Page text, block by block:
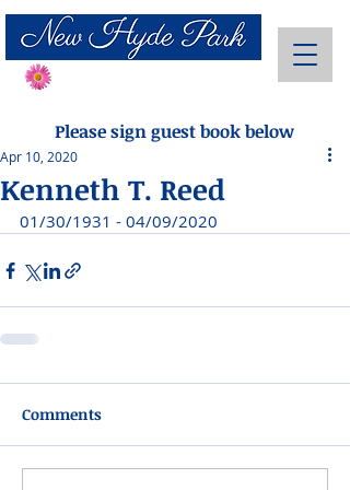
Please sign guest book below
Kenneth T. Reed
Apr 10, 2020
01/30/1931 - 04/09/2020
Comments